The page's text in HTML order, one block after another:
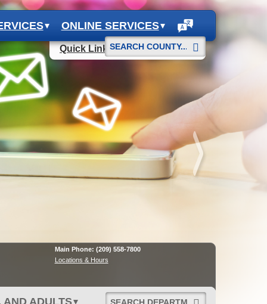
ONLINE SERVICES
Start
Search
Quick Links
Main Phone: (209) 558-7800
Locations & Hours
AND ADULTS
Start